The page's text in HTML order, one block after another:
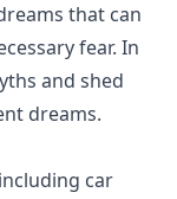
that can
fear. In
and shed
dreams.
car